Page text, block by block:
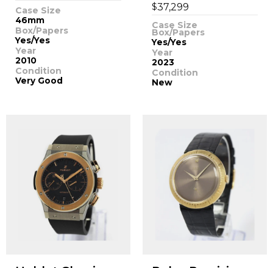
Case Size
46mm
Box/Papers
Yes/Yes
Year
2010
Condition
Very Good
$37,299
Case Size
Box/Papers
Yes/Yes
Year
2023
Condition
New